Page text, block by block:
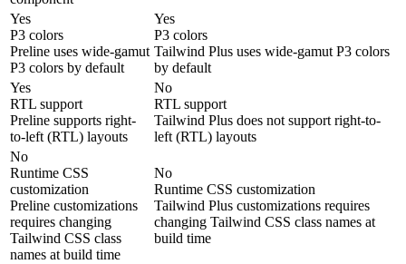
Yes
P3 colors
Preline uses wide-gamut
P3 colors by default
Yes
P3 colors
Tailwind Plus uses wide-gamut P3 colors
by default
Yes
RTL support
Preline supports right-
to-left (RTL) layouts
No
RTL support
Tailwind Plus does not support right-to-
left (RTL) layouts
No
Runtime CSS
customization
Preline customizations
requires changing
Tailwind CSS class
names at build time
No
Runtime CSS customization
Tailwind Plus customizations requires
changing Tailwind CSS class names at
build time